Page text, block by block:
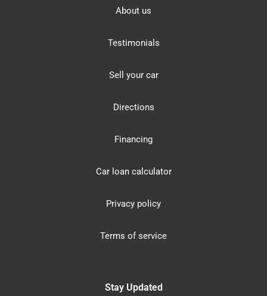
About us
Testimonials
Sell your car
Directions
Financing
Car loan calculator
Privacy policy
Terms of service
Stay Updated